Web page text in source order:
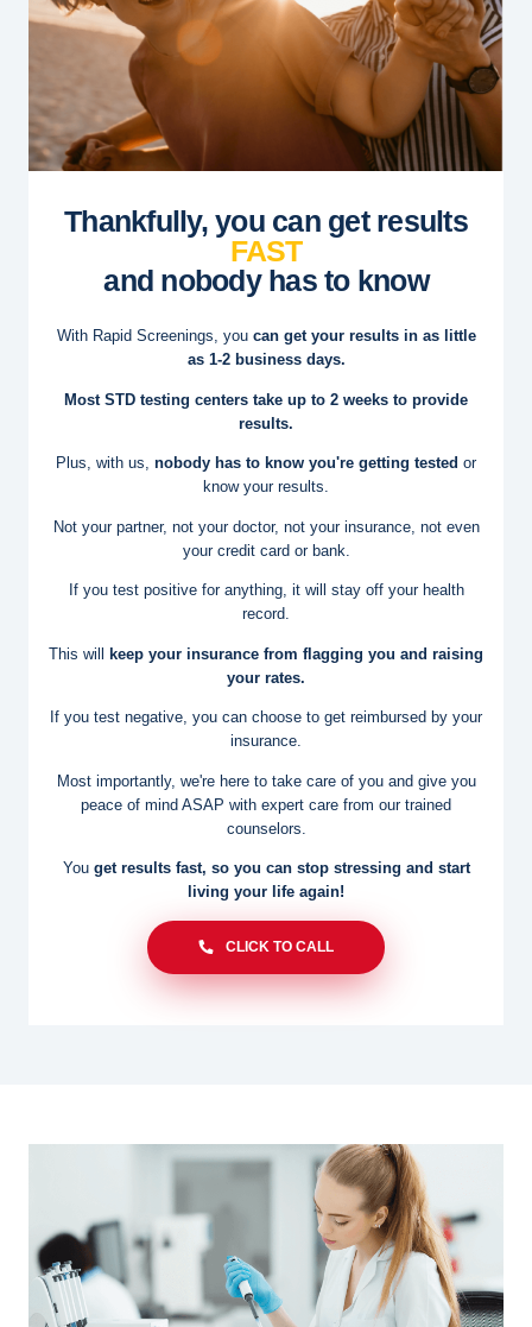
Thankfully, you can get results
FAST
and nobody has to know
With Rapid Screenings, you can get your results in as little
as 1-2 business days.
Most STD testing centers take up to 2 weeks to provide
results.
Plus, with us, nobody has to know you're getting tested or
know your results.
Not your partner, not your doctor, not your insurance, not even
your credit card or bank.
If you test positive for anything, it will stay off your health
record.
This will
keep your insurance from flagging you and raising
your rates.
If you test negative, you can choose to get reimbursed by your
insurance.
Most importantly, we're here to take care of you and give you
peace of mind ASAP with expert care from our trained
counselors.
You get results fast, so you can stop stressing and start
living your life again!
CLICK TO CALL